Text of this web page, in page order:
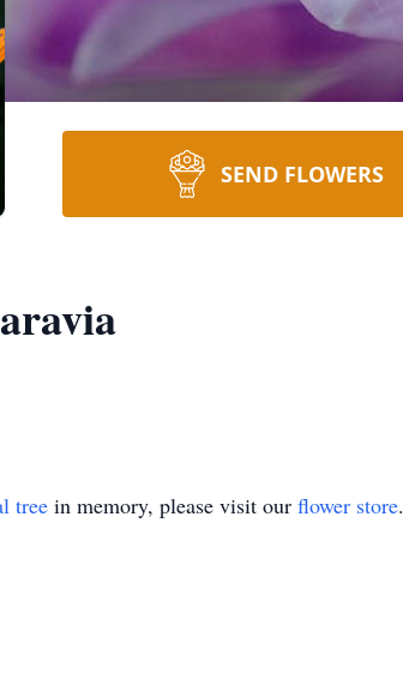
SEND FLOWERS
tree in memory, please visit our flower store.